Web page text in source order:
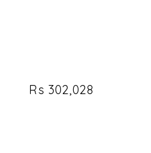
Rs 302,028